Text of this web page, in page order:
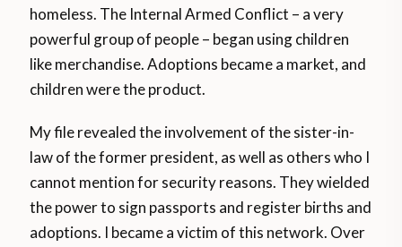
homeless. The Internal Armed Conflict – a very
powerful group of people – began using children
like merchandise. Adoptions became a market, and
children were the product.
My file revealed the involvement of the sister-in-
law of the former president, as well as others who I
cannot mention for security reasons. They wielded
the power to sign passports and register births and
adoptions. I became a victim of this network. Over